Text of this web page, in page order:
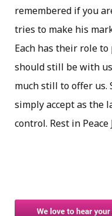
remembered if you
tries to make his
Each has their role to
should still be with
much still to offer us.
simply accept as the
control. Rest in Peace